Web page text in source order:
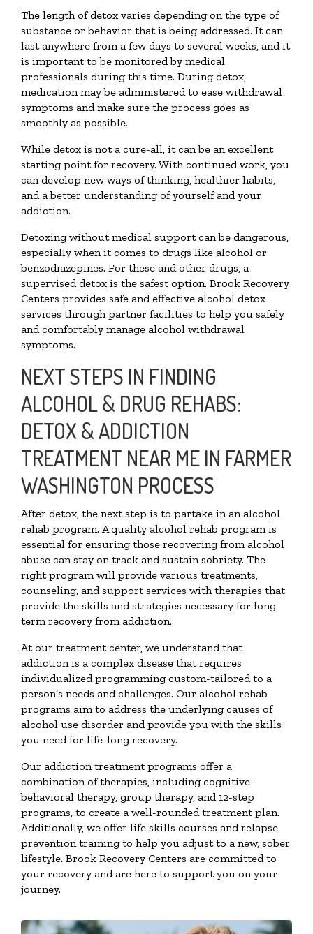
The length of detox varies depending on the type of
substance or behavior that is being addressed. It can
last anywhere from a few days to several weeks, and it
is important to be monitored by medical
professionals during this time. During detox,
medication may be administered to ease withdrawal
symptoms and make sure the process goes as
smoothly as possible.
While detox is not a cure-all, it can be an excellent
starting point for recovery. With continued work, you
can develop new ways of thinking, healthier habits,
and a better understanding of yourself and your
addiction.
Detoxing without medical support can be dangerous,
especially when it comes to drugs like alcohol or
benzodiazepines. For these and other drugs, a
supervised detox is the safest option. Brook Recovery
Centers provides safe and effective alcohol detox
services through partner facilities to help you safely
and comfortably manage alcohol withdrawal
symptoms.
NEXT STEPS IN FINDING
ALCOHOL & DRUG REHABS:
DETOX & ADDICTION
TREATMENT NEAR ME IN FARMER
WASHINGTON PROCESS
After detox, the next step is to partake in an alcohol
rehab program. A quality alcohol rehab program is
essential for ensuring those recovering from alcohol
abuse can stay on track and sustain sobriety. The
right program will provide various treatments,
counseling, and support services with therapies that
provide the skills and strategies necessary for long-
term recovery from addiction.
At our treatment center, we understand that
addiction is a complex disease that requires
individualized programming custom-tailored to a
person’s needs and challenges. Our alcohol rehab
programs aim to address the underlying causes of
alcohol use disorder and provide you with the skills
you need for life-long recovery.
Our addiction treatment programs offer a
combination of therapies, including cognitive-
behavioral therapy, group therapy, and 12-step
programs, to create a well-rounded treatment plan.
Additionally, we offer life skills courses and relapse
prevention training to help you adjust to a new, sober
lifestyle. Brook Recovery Centers are committed to
your recovery and are here to support you on your
journey.